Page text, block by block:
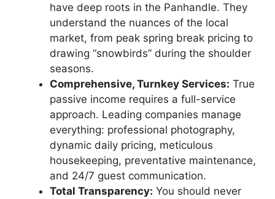
have deep roots in the Panhandle. They
understand the nuances of the local
market, from peak spring break pricing to
drawing “snowbirds” during the shoulder
seasons.
Comprehensive, Turnkey Services: True
passive income requires a full-service
approach. Leading companies manage
everything: professional photography,
dynamic daily pricing, meticulous
housekeeping, preventative maintenance,
and 24/7 guest communication.
Total Transparency: You should never